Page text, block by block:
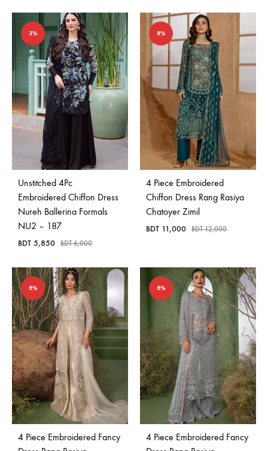
3%
Unstitched 4Pc
Embroidered Chiffon Dress
Nureh Ballerina Formals
NU2 – 187
BDT 5,850 BDT6,000
8%
4 Piece Embroidered
Chiffon Dress Rang Rasiya
Chatoyer Zimil
BDT 11,000 BDT12,000
8%
4 Piece Embroidered Fancy
8%
4 Piece Embroidered Fancy